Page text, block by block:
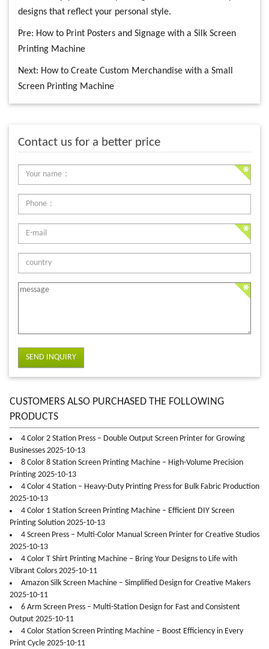
designs that reflect your personal style.
Pre: How to Print Posters and Signage with a Silk Screen
Printing Machine
Next: How to Create Custom Merchandise with a Small
Screen Printing Machine
Contact us for a better price
SEND INQUIRY
CUSTOMERS ALSO PURCHASED THE FOLLOWING
PRODUCTS
4 Color 2 Station Press – Double Output Screen Printer for Growing
Businesses 2025-10-13
8 Color 8 Station Screen Printing Machine – High-Volume Precision
Printing 2025-10-13
4 Color 4 Station – Heavy-Duty Printing Press for Bulk Fabric Production
2025-10-13
4 Color 1 Station Screen Printing Machine – Efficient DIY Screen
Printing Solution 2025-10-13
4 Screen Press – Multi-Color Manual Screen Printer for Creative Studios
2025-10-13
4 Color T Shirt Printing Machine – Bring Your Designs to Life with
Vibrant Colors 2025-10-11
Amazon Silk Screen Machine – Simplified Design for Creative Makers
2025-10-11
6 Arm Screen Press – Multi-Station Design for Fast and Consistent
Output 2025-10-11
4 Color Station Screen Printing Machine – Boost Efficiency in Every
Print Cycle 2025-10-11